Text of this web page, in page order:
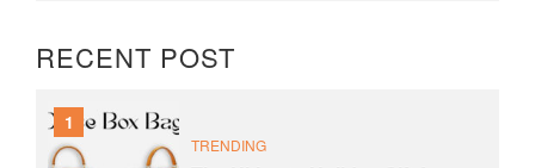
RECENT POST
1
TRENDING